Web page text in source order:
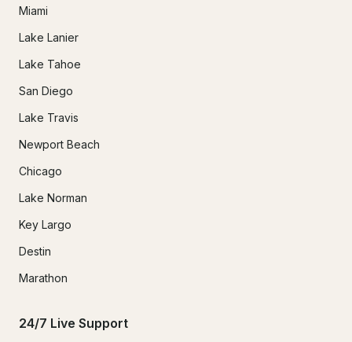
Miami
Lake Lanier
Lake Tahoe
San Diego
Lake Travis
Newport Beach
Chicago
Lake Norman
Key Largo
Destin
Marathon
24/7 Live Support